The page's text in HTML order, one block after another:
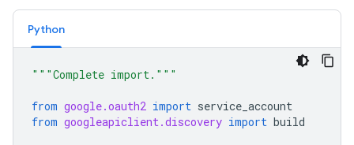
Python
"""Complete import."""
from google.oauth2 import service_account
from googleapiclient.discovery import build